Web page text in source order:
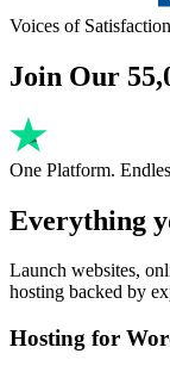
Voices of Satisfaction
Join Our
One Platform.
Everything
Launch websites,
hosting backed by
Hosting for